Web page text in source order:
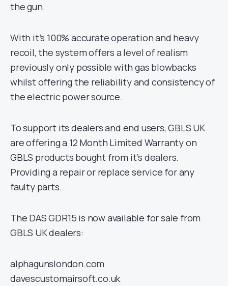
the gun.
With it’s 100% accurate operation and heavy
recoil, the system offers a level of realism
previously only possible with gas blowbacks
whilst offering the reliability and consistency of
the electric power source.
To support its dealers and end users, GBLS UK
are offering a 12 Month Limited Warranty on
GBLS products bought from it’s dealers.
Providing a repair or replace service for any
faulty parts.
The DAS GDR15 is now available for sale from
GBLS UK dealers:
alphagunslondon.com
davescustomairsoft.co.uk